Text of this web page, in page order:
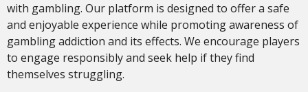
with gambling. Our platform is designed to offer a safe
and enjoyable experience while promoting awareness of
gambling addiction and its effects. We encourage players
to engage responsibly and seek help if they find
themselves struggling.